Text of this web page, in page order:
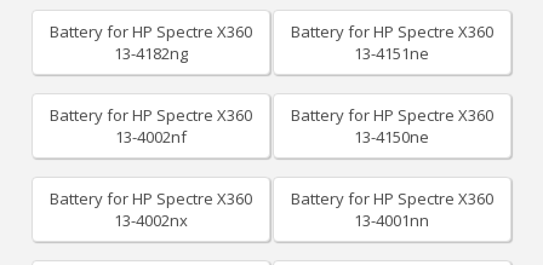
Battery for HP Spectre X360
13-4182ng
Battery for HP Spectre X360
13-4151ne
Battery for HP Spectre X360
13-4002nf
Battery for HP Spectre X360
13-4150ne
Battery for HP Spectre X360
13-4002nx
Battery for HP Spectre X360
13-4001nn